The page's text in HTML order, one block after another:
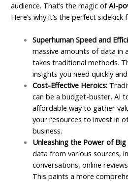
audience. That’s the magic ofAI-
Here’s why it’s the perfect
Superhuman Speed and
massive amounts of data
takes traditional methods.
insights you need quickly
Cost-Effective Heroics:
can be a budget-buster. AI
affordable way to gather
your resources to invest in
business.
Unleashing the Power of
data from various sources,
conversations, online
This paints a more